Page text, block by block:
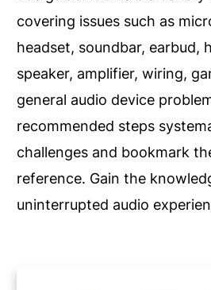
covering issues such as
headset, soundbar, earbud,
speaker, amplifier, wiring,
general audio device
recommended steps
challenges and bookmark
reference. Gain the
uninterrupted audio